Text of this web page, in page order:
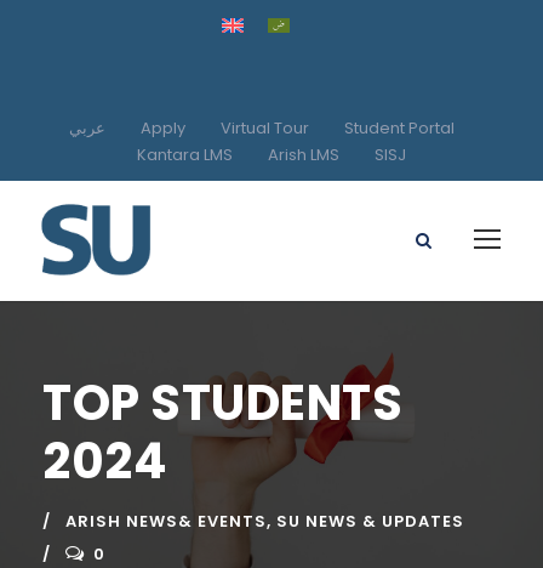
عربي Apply Virtual Tour
Student Portal
Kantara LMS
Arish LMS SISJ
TOP STUDENTS
2024
ARISH NEWS& EVENTS, SU NEWS & UPDATES
0